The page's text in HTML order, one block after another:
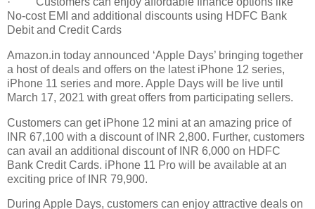
No-cost EMI and additional discounts using HDFC Bank
Debit and Credit Cards
Amazon.in today announced ‘Apple Days’ bringing together
a host of deals and offers on the latest iPhone 12 series,
iPhone 11 series and more. Apple Days will be live until
March 17, 2021 with great offers from participating sellers.
Customers can get iPhone 12 mini at an amazing price of
INR 67,100 with a discount of INR 2,800. Further, customers
can avail an additional discount of INR 6,000 on HDFC
Bank Credit Cards. iPhone 11 Pro will be available at an
exciting price of INR 79,900.
During Apple Days, customers can enjoy attractive deals on